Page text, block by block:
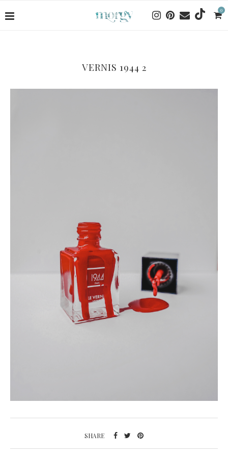
0
VERNIS 1944 2
SHARE